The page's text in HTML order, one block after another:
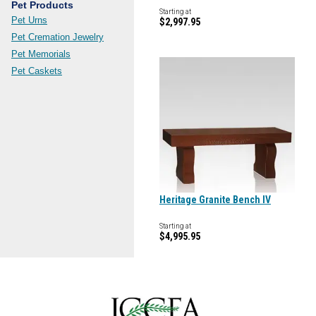
Pet Products
Pet Urns
Pet Cremation Jewelry
Pet Memorials
Pet Caskets
Starting at
$2,997.95
Heritage Granite Bench IV
Starting at
$4,995.95